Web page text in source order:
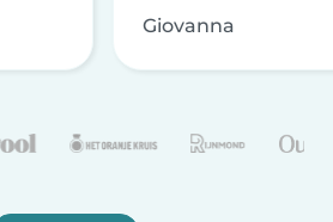
Giovanna